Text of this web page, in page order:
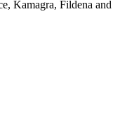
Kamagra, Fildena